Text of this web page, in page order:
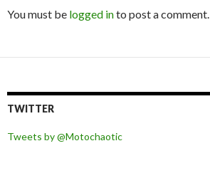
You must be logged into post a comment.
TWITTER
Tweets by @Motochaotic